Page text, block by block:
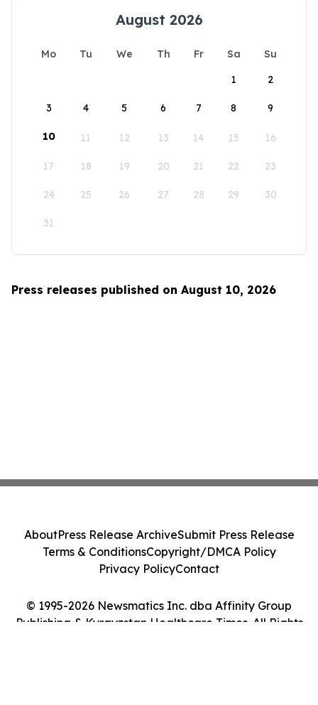
August 2026
Mo Tu We Th Fr Sa
Su
1
2
3 4 5 6 7 8 9
10 11 12 13 14 15 16
17 18 19 20 21 22 23
24 25 26 27 28 29 30
31
Press releases published on August 10, 2026
© 1995-2026 Newsmatics Inc. dba Affinity Group
Publishing & Kyrgyzstan Healthcare Times. All Rights
AboutPress Release ArchiveSubmit Press Release
Terms & ConditionsCopyright/DMCA Policy
Privacy PolicyContact